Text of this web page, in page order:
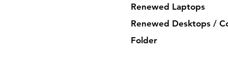
Renewed Laptops
Renewed Desktops /
Folder